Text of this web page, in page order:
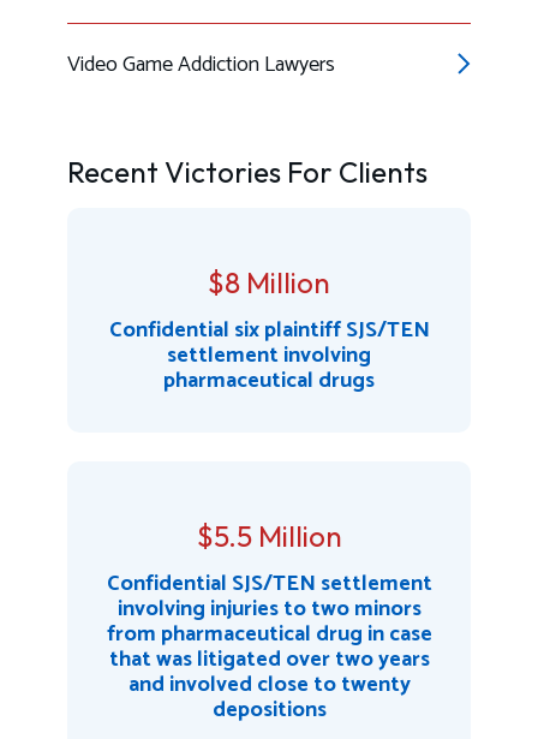
Video Game Addiction Lawyers
Recent Victories For Clients
$8 Million
Confidential six plaintiff SJS/TEN
settlement involving
pharmaceutical drugs
$5.5 Million
Confidential SJS/TEN settlement
involving injuries to two minors
from pharmaceutical drug in case
that was litigated over two years
and involved close to twenty
depositions